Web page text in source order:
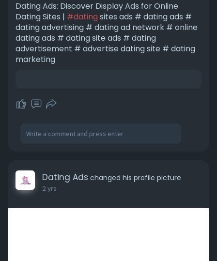
Dating Ads: Discover Display Ads for Online
Dating Sites | #dating sites ads # dating ads #
dating advertising # dating ad network # online
dating ads # dating site ads # dating
advertisement # advertise dating site # dating
marketing
Dating Ads changed his profile picture
2 yrs